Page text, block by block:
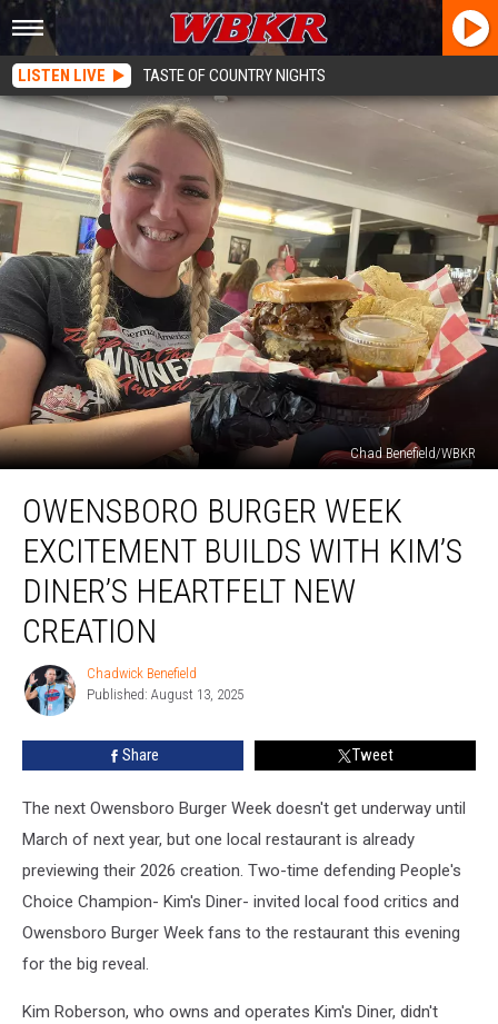
LISTEN LIVE TASTE OF COUNTRY NIGHTS
Chad Benefield/WBKR
Burger
Week
Excitement
Builds
With
Kim’s
Heartfelt
New
OWENSBORO BURGER WEEK
EXCITEMENT BUILDS WITH KIM’S
DINER’S HEARTFELT NEW
CREATION
Chadwick
Benefield
Chadwick Benefield
Published: August 13, 2025
Share Tweet
The next Owensboro Burger Week doesn't get underway until
March of next year, but one local restaurant is already
previewing their 2026 creation. Two-time defending People's
Choice Champion- Kim's Diner- invited local food critics and
Owensboro Burger Week fans to the restaurant this evening
for the big reveal.
Kim Roberson, who owns and operates Kim's Diner, didn't